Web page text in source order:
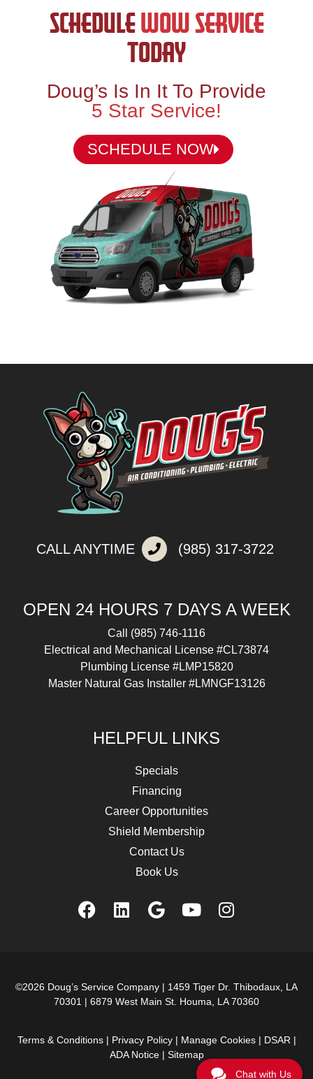
SCHEDULEWOW SERVICE
TODAY
Doug’s Is In It To Provide
5 Star Service!
SCHEDULE NOW
CALL ANYTIME (985) 317-3722
OPEN 24 HOURS 7 DAYS A WEEK
Call (985) 746-1116
Electrical and Mechanical License #CL73874
Plumbing License #LMP15820
Master Natural Gas Installer #LMNGF13126
HELPFUL LINKS
Specials
Financing
Career Opportunities
Shield Membership
Contact Us
Book Us
©2026 Doug’s Service Company | 1459 Tiger Dr. Thibodaux, LA
70301 | 6879 West Main St. Houma, LA 70360
Terms & Conditions| Privacy Policy| Manage Cookies | DSAR|
ADA Notice| Sitemap
Chat with Us